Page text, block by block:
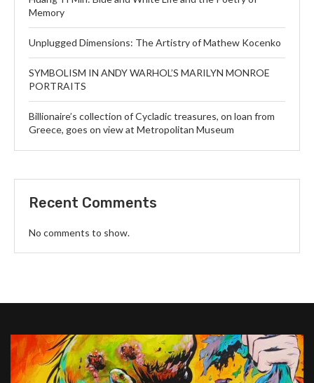
Memory
Unplugged Dimensions: The Artistry of Mathew Kocenko
SYMBOLISM IN ANDY WARHOL’S MARILYN MONROE
PORTRAITS
Billionaire’s collection of Cycladic treasures, on loan from
Greece, goes on view at Metropolitan Museum
Recent Comments
No comments to show.